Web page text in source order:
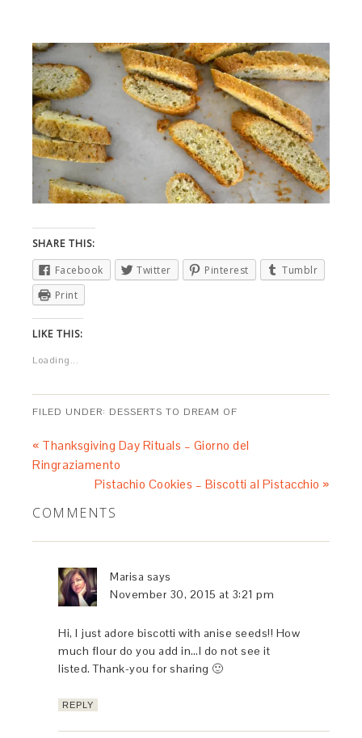
SHARE THIS:
Facebook
Twitter Pinterest
Tumblr
Print
LIKE THIS:
Loading...
FILED UNDER: DESSERTS TO DREAM OF
« Thanksgiving Day Rituals – Giorno del
Ringraziamento
Pistachio Cookies – Biscotti al Pistacchio »
COMMENTS
Marisa says
November 30, 2015 at 3:21 pm
Hi, I just adore biscotti with anise seeds!! How
much flour do you add in…I do not see it
listed. Thank-you for sharing 🙂
REPLY